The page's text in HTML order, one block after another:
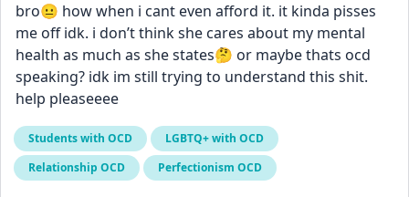
bro😐 how when i cant even afford it. it kinda pisses
me off idk. i don’t think she cares about my mental
health as much as she states🤔 or maybe thats ocd
speaking? idk im still trying to understand this shit.
help pleaseeee
Students with OCD
LGBTQ+ with OCD
Relationship OCD
Perfectionism OCD